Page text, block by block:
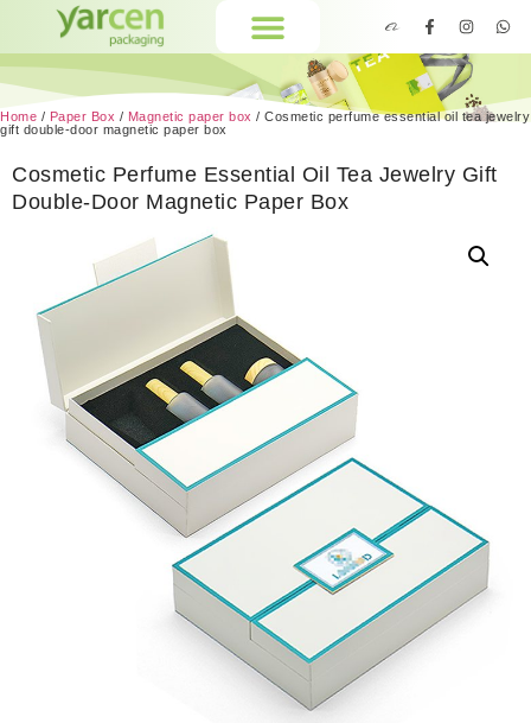
Home / Paper Box / Magnetic paper box / Cosmetic perfume essential oil tea jewelry
gift double-door magnetic paper box
Cosmetic Perfume Essential Oil Tea Jewelry Gift
Double-Door Magnetic Paper Box